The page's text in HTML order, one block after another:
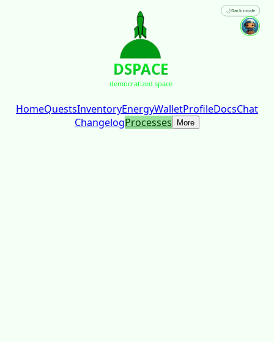
DSPACE
democratized.space
🌙Dark mode
HomeQuestsInventoryEnergyWalletProfileDocsChat
ChangelogProcesses More